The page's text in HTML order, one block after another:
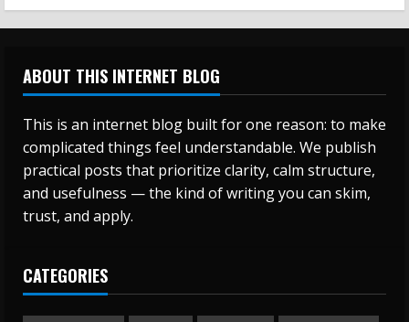
ABOUT THIS INTERNET BLOG
This is an internet blog built for one reason: to make
complicated things feel understandable. We publish
practical posts that prioritize clarity, calm structure,
and usefulness — the kind of writing you can skim,
trust, and apply.
CATEGORIES